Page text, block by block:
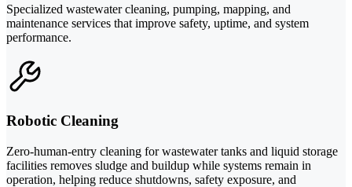
Specialized wastewater cleaning, pumping, mapping, and
maintenance services that improve safety, uptime, and system
performance.
Robotic Cleaning
Zero-human-entry cleaning for wastewater tanks and liquid storage
facilities removes sludge and buildup while systems remain in
operation, helping reduce shutdowns, safety exposure, and